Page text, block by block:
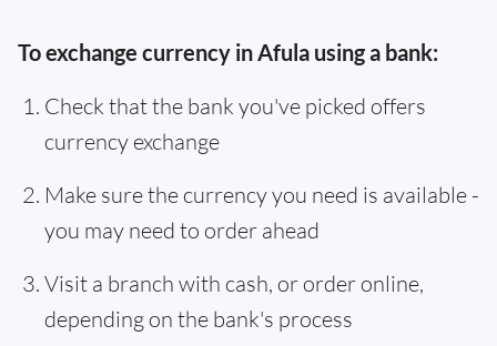
To exchange currency in Afula using a bank:
Check that the bank you've picked offers
currency exchange
Make sure the currency you need is available -
you may need to order ahead
Visit a branch with cash, or order online,
depending on the bank's process